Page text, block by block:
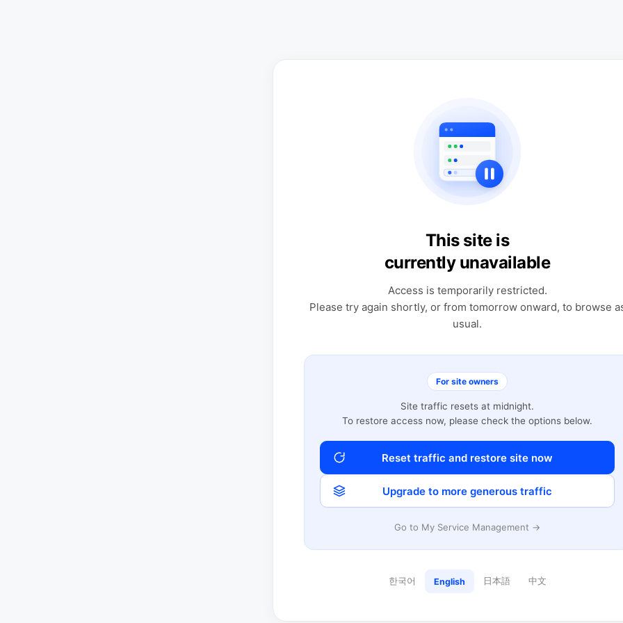
This site is
currently unavailable
Access is temporarily restricted.
Please try again shortly, or from tomorrow onward, to browse
usual.
For site owners
Site traffic resets at midnight.
To restore access now, please check the options below.
Reset traffic and restore site now
Upgrade to more generous traffic
Go to My Service Management →
한국어 English 日本語 中文